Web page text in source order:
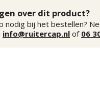
over dit product?
nodig bij het bestellen?
info@ruitercap.nl of 06